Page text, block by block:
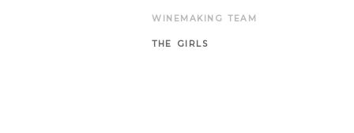
WINEMAKING TEAM
THE GIRLS